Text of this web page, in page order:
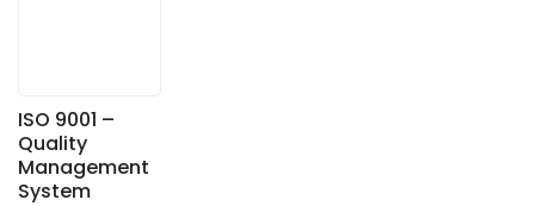
ISO 9001 –
Quality
Management
System